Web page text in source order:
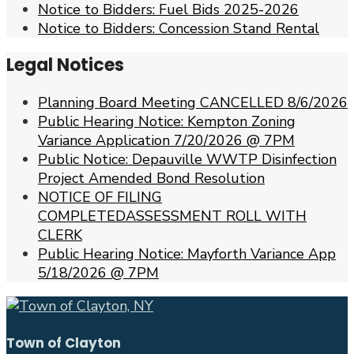
Notice to Bidders: Fuel Bids 2025-2026
Notice to Bidders: Concession Stand Rental
Legal Notices
Planning Board Meeting CANCELLED 8/6/2026
Public Hearing Notice: Kempton Zoning
Variance Application 7/20/2026 @ 7PM
Public Notice: Depauville WWTP Disinfection
Project Amended Bond Resolution
NOTICE OF FILING
COMPLETEDASSESSMENT ROLL WITH
CLERK
Public Hearing Notice: Mayforth Variance App
5/18/2026 @ 7PM
Town of Clayton